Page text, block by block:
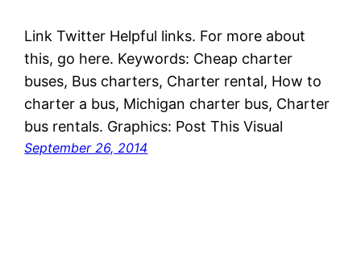
Link Twitter Helpful links. For more about
this, go here. Keywords: Cheap charter
buses, Bus charters, Charter rental, How to
charter a bus, Michigan charter bus, Charter
bus rentals. Graphics: Post This Visual
September 26, 2014